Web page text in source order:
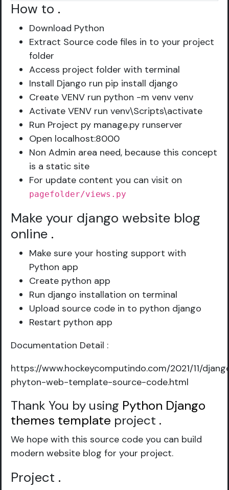
How to .
Download Python
Extract Source code files in to your project
folder
Access project folder with terminal
Install Django run pip install django
Create VENV run python -m venv venv
Activate VENV run venv\Scripts\activate
Run Project py manage.py runserver
Open localhost:8000
Non Admin area need, because this concept
is a static site
For update content you can visit on
pagefolder/views.py
Make your django website blog
online .
Make sure your hosting support with
Python app
Create python app
Run django installation on terminal
Upload source code in to python django
Restart python app
Documentation Detail :
https://www.hockeycomputindo.com/2021/11/
phyton-web-template-source-code.html
Thank You by using Python Django
themes template project .
We hope with this source code you can build
modern website blog for your project.
Project .